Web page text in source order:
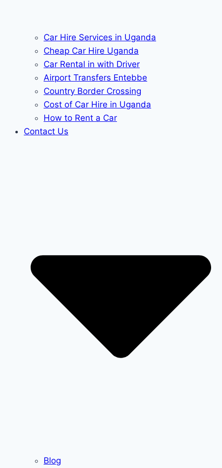
Car Hire Services in Uganda
Cheap Car Hire Uganda
Car Rental in with Driver
Airport Transfers Entebbe
Country Border Crossing
Cost of Car Hire in Uganda
How to Rent a Car
Contact Us
Blog